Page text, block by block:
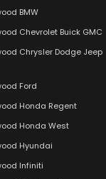
BMW
Chevrolet Buick GMC
Chrysler Dodge Jeep
Ford
Honda Regent
Honda West
Hyundai
Infiniti